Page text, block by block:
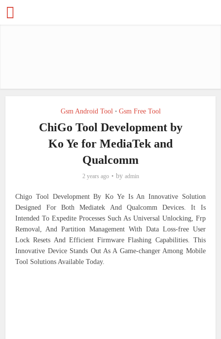
Gsm Android Tool • Gsm Free Tool
ChiGo Tool Development by
Ko Ye for MediaTek and
Qualcomm
2 years ago by admin
Chigo Tool Development By Ko Ye Is An Innovative Solution
Designed For Both Mediatek And Qualcomm Devices. It Is
Intended To Expedite Processes Such As Universal Unlocking, Frp
Removal, And Partition Management With Data Loss-free User
Lock Resets And Efficient Firmware Flashing Capabilities. This
Innovative Device Stands Out As A Game-changer Among Mobile
Tool Solutions Available Today.